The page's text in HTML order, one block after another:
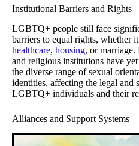
Institutional Barriers and Rights
LGBTQ+ people still face
barriers to equal rights, whether
healthcare, housing, or marriage.
and religious institutions have
the diverse range of sexual
identities, affecting the legal and
LGBTQ+ individuals and their
Alliances and Support Systems